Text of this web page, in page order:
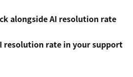
alongside AI resolution rate
resolution rate in your support